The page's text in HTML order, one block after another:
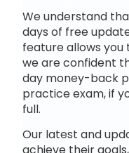
We understand
days of free
feature allows you
we are confident
day money-back
practice exam, if
full.
Our latest and